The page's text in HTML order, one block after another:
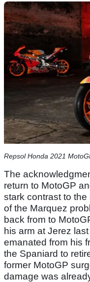
Repsol Honda 2021
The
return to MotoGP
stark contrast to
of the Marquez
back from to
his arm at Jerez
emanated from his
the Spaniard to
former MotoGP
damage was